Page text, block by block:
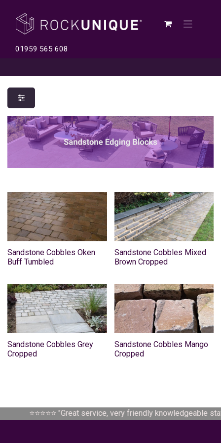
01959 565 608
Sandstone Cobbles Oken
Buff Tumbled
Sandstone Cobbles Mixed
Brown Cropped
Sandstone Cobbles Grey
Cropped
Sandstone Cobbles Mango
Cropped
⭐⭐⭐⭐⭐ "Great service, very friendly knowledgeable